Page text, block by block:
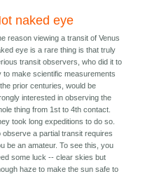
naked eye
reason viewing a transit of Venus
eye is a rare thing is that truly
transit observers, who did it to
to make scientific measurements
prior centuries, would be
interested in observing the
thing from 1st to 4th contact.
took long expeditions to do so.
observe a partial transit requires
be an amateur. To see this, you
some luck -- clear skies but
haze to make the sun safe to